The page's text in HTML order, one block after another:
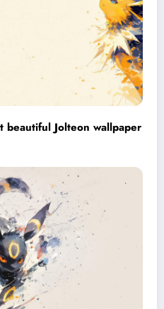
beautiful Jolteon wallpaper